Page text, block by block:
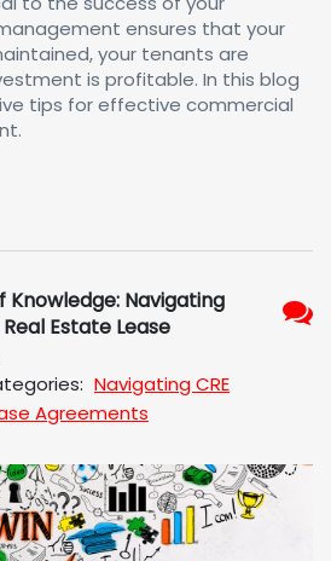
ensures that your
your tenants are
is profitable. In this blog
tips for effective commercial
Knowledge: Navigating
Estate Lease
Navigating CRE
Agreements